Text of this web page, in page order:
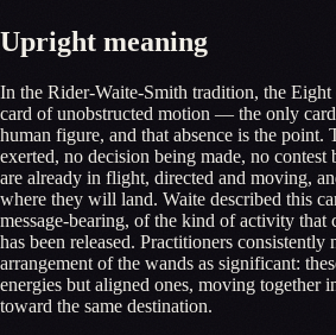
Upright meaning
In the Rider-Waite-Smith tradition, the Eight
card of unobstructed motion — the only
human figure, and that absence is the
exerted, no decision being made, no contest
are already in flight, directed and moving,
where they will land. Waite described this
message-bearing, of the kind of activity that
has been released. Practitioners consistently
arrangement of the wands as significant:
energies but aligned ones, moving together
toward the same destination.